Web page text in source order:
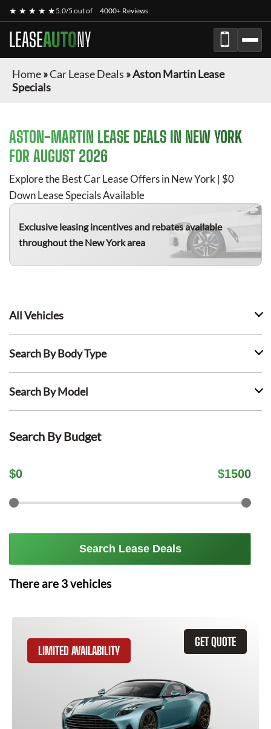
★ ★ ★ ★ ★5.0/5 out of 4000+ Reviews
LEASEAUTONY
Home»Car Lease Deals »Aston Martin Lease
Specials
ASTON-MARTIN LEASE DEALS IN NEW YORK
FOR AUGUST 2026
Explore the Best Car Lease Offers in New York | $0
Down Lease Specials Available
Exclusive leasing incentives and rebates available
throughout the New York area
All Vehicles
Search By Body Type
Search By Model
Search By Budget
$0 $1500
Search Lease Deals
There are 3vehicles
GET QUOTE
LIMITED AVAILABILITY